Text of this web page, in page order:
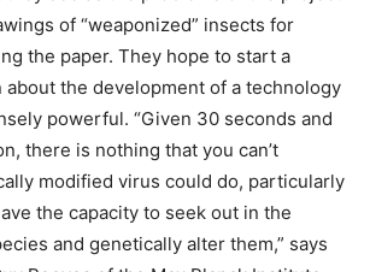
of “weaponized” insects for
the paper. They hope to start a
about the development of a technology
powerful. “Given 30 seconds and
there is nothing that you can’t
modified virus could do, particularly
the capacity to seek out in the
and genetically alter them,” says